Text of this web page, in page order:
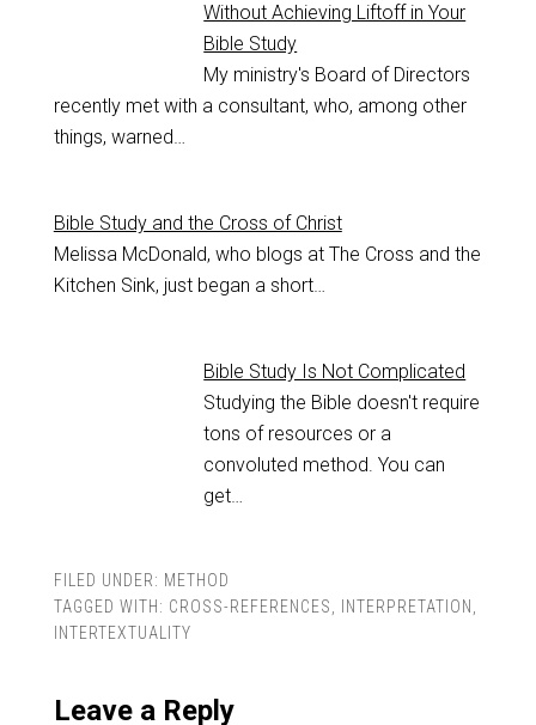
Without Achieving Liftoff in Your
Bible Study
My ministry's Board of Directors
recently met with a consultant, who, among other
things, warned…
Bible Study and the Cross of Christ
Melissa McDonald, who blogs at The Cross and the
Kitchen Sink, just began a short…
Bible Study Is Not Complicated
Studying the Bible doesn't require
tons of resources or a
convoluted method. You can
get…
FILED UNDER: METHOD
TAGGED WITH: CROSS-REFERENCES, INTERPRETATION ,
INTERTEXTUALITY
Leave a Reply